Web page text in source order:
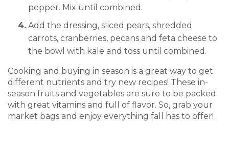
pepper. Mix until combined.
Add the dressing, sliced pears, shredded
carrots, cranberries, pecans and feta cheese to
the bowl with kale and toss until combined.
Cooking and buying in season is a great way to get
different nutrients and try new recipes! These in-
season fruits and vegetables are sure to be packed
with great vitamins and full of flavor. So, grab your
market bags and enjoy everything fall has to offer!